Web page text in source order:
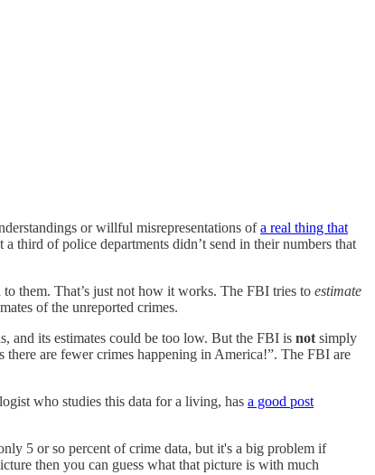
or willful misrepresentations ofa real thing that
third of police departments didn’t send in their numbers that
them. That’s just not how it works. The FBI tries to estimate
of the unreported crimes.
and its estimates could be too low. But the FBI is not simply
are fewer crimes happening in America!”. The FBI are
who studies this data for a living, has a good post
5 or so percent of crime data, but it's a big problem if
then you can guess what that picture is with much